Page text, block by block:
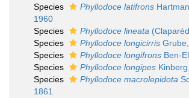
Species
Phyllodoce latifrons
1960
Species
Phyllodoce lineata
Species
Phyllodoce longicirris
Species
Phyllodoce longifrons Ben-
Species
Phyllodoce longipes
Species
Phyllodoce macrolepidota
1861